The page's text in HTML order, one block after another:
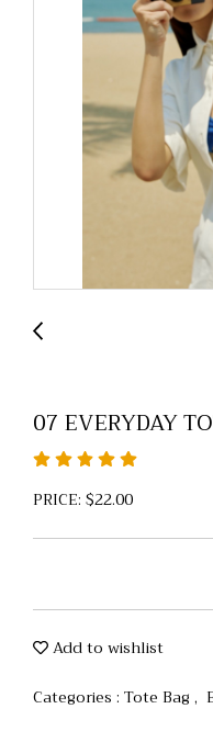
07 EVERYDAY
PRICE: $22.00
Add to wishlist
Categories : Tote Bag ,